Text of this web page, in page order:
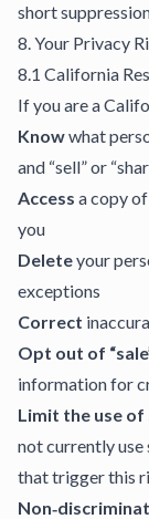
short
8. Your Privacy
8.1 California
If you are a
Knowwhat
and “sell” or
Access a copy
you
Deleteyour
exceptions
Correct
Opt out of
information for
Limit the use
not currently
that trigger this